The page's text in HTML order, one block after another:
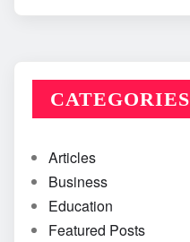
CATEGORIES
Articles
Business
Education
Featured Posts